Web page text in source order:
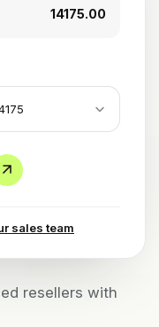
resellers with
₹14175.00
sales team